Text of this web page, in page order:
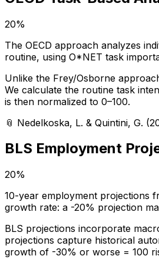
20%
The OECD approach analyzes
routine, using O*NET task
Unlike the Frey/Osborne
We calculate the routine task
is then normalized to 0–100.
📎 Nedelkoska, L. & Quintini, G.
BLS Employment
20%
10-year employment projections
growth rate: a -20% projection
BLS projections incorporate
projections capture historical
growth of -30% or worse = 100